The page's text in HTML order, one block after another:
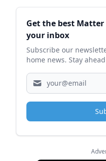
Sidebar
Get the best
your inbox
Subscribe our
home news. Stay